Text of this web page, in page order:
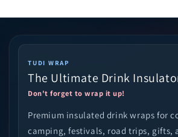
TUDI WRAP
The Ultimate Drink
Don't forget to wrap it up!
Premium insulated drink wraps for
camping, festivals, road trips, gifts,